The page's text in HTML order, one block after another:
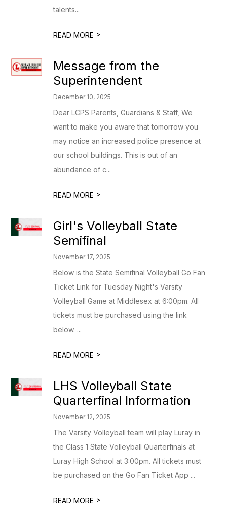
talents...
READ MORE >
Message from the
Superintendent
December 10, 2025
Dear LCPS Parents, Guardians & Staff, We
want to make you aware that tomorrow you
may notice an increased police presence at
our school buildings. This is out of an
abundance of c...
READ MORE >
Girl's Volleyball State
Semifinal
November 17, 2025
Below is the State Semifinal Volleyball Go Fan
Ticket Link for Tuesday Night's Varsity
Volleyball Game at Middlesex at 6:00pm. All
tickets must be purchased using the link
below. ...
READ MORE >
LHS Volleyball State
Quarterfinal Information
November 12, 2025
The Varsity Volleyball team will play Luray in
the Class 1 State Volleyball Quarterfinals at
Luray High School at 3:00pm. All tickets must
be purchased on the Go Fan Ticket App ...
READ MORE >